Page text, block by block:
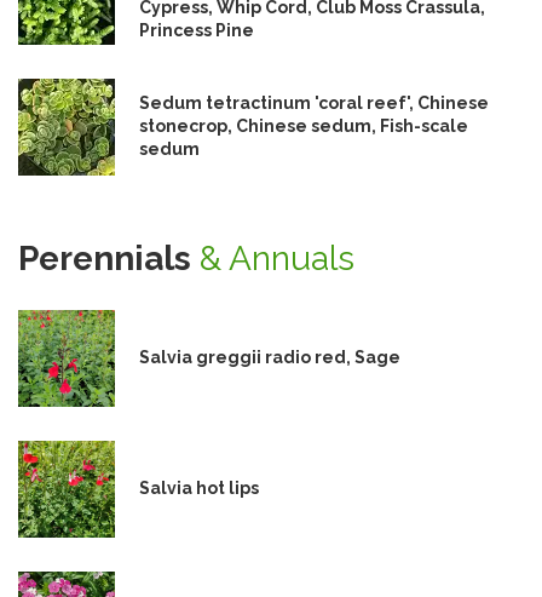
Cypress, Whip Cord, Club Moss Crassula,
Princess Pine
Sedum tetractinum 'coral reef', Chinese
stonecrop, Chinese sedum, Fish-scale
sedum
Perennials & Annuals
Salvia greggii radio red, Sage
Salvia hot lips